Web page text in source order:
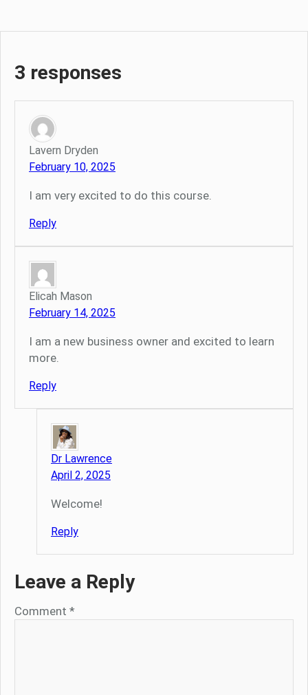
3 responses
Lavern Dryden
February 10, 2025
I am very excited to do this course.
Reply
Elicah Mason
February 14, 2025
I am a new business owner and excited to learn
more.
Reply
Dr Lawrence
April 2, 2025
Welcome!
Reply
Leave a Reply
Comment *